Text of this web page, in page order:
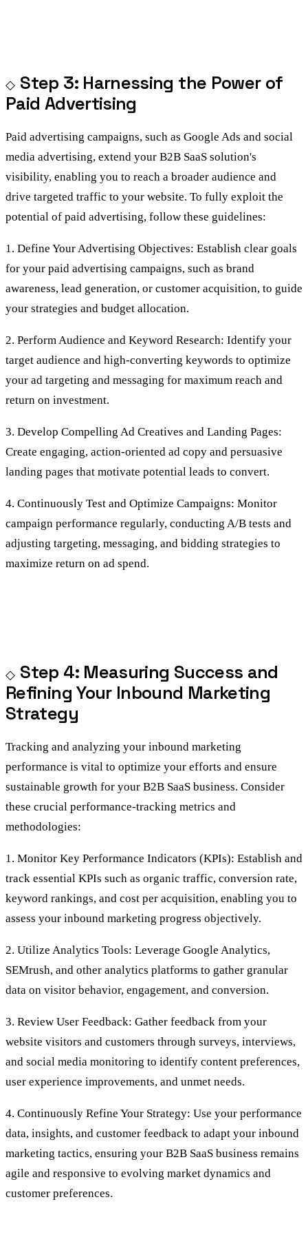
Step 3: Harnessing the Power of
Paid Advertising
Paid advertising campaigns, such as Google Ads and social
media advertising, extend your B2B SaaS solution's
visibility, enabling you to reach a broader audience and
drive targeted traffic to your website. To fully exploit the
potential of paid advertising, follow these guidelines:
1. Define Your Advertising Objectives: Establish clear goals
for your paid advertising campaigns, such as brand
awareness, lead generation, or customer acquisition, to guide
your strategies and budget allocation.
2. Perform Audience and Keyword Research: Identify your
target audience and high-converting keywords to optimize
your ad targeting and messaging for maximum reach and
return on investment.
3. Develop Compelling Ad Creatives and Landing Pages:
Create engaging, action-oriented ad copy and persuasive
landing pages that motivate potential leads to convert.
4. Continuously Test and Optimize Campaigns: Monitor
campaign performance regularly, conducting A/B tests and
adjusting targeting, messaging, and bidding strategies to
maximize return on ad spend.
Step 4: Measuring Success and
Refining Your Inbound Marketing
Strategy
Tracking and analyzing your inbound marketing
performance is vital to optimize your efforts and ensure
sustainable growth for your B2B SaaS business. Consider
these crucial performance-tracking metrics and
methodologies:
1. Monitor Key Performance Indicators (KPIs): Establish and
track essential KPIs such as organic traffic, conversion rate,
keyword rankings, and cost per acquisition, enabling you to
assess your inbound marketing progress objectively.
2. Utilize Analytics Tools: Leverage Google Analytics,
SEMrush, and other analytics platforms to gather granular
data on visitor behavior, engagement, and conversion.
3. Review User Feedback: Gather feedback from your
website visitors and customers through surveys, interviews,
and social media monitoring to identify content preferences,
user experience improvements, and unmet needs.
4. Continuously Refine Your Strategy: Use your performance
data, insights, and customer feedback to adapt your inbound
marketing tactics, ensuring your B2B SaaS business remains
agile and responsive to evolving market dynamics and
customer preferences.